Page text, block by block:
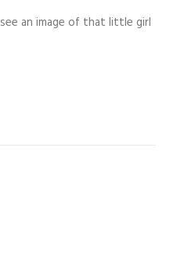
an image of that little girl